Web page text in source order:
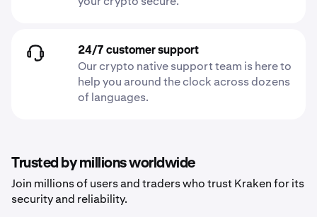
24/7 customer support
Our crypto native support team is here to
help you around the clock across dozens
of languages.
Trusted by millions worldwide
Join millions of users and traders who trust Kraken for its
security and reliability.